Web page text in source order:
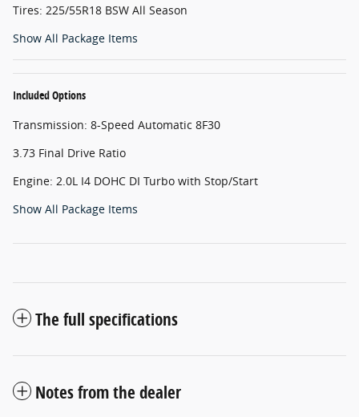
Tires: 225/55R18 BSW All Season
Show All Package Items
Included Options
Transmission: 8-Speed Automatic 8F30
3.73 Final Drive Ratio
Engine: 2.0L I4 DOHC DI Turbo with Stop/Start
Show All Package Items
The full specifications
Notes from the dealer